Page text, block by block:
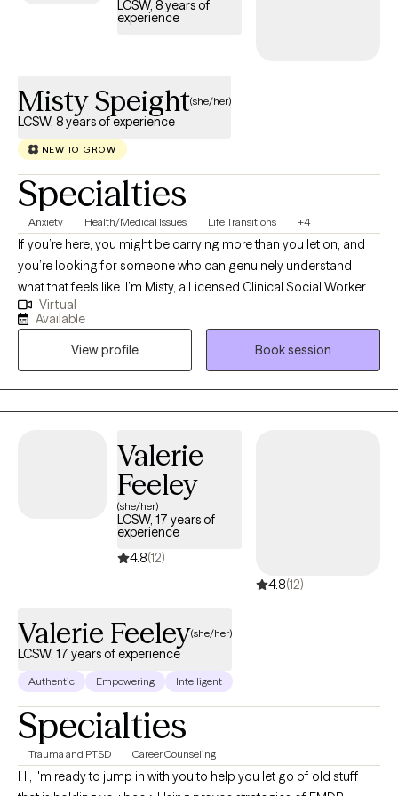
LCSW, 8 years of
experience
Misty Speight(she/her)
LCSW, 8 years of experience
NEW TO GROW
Specialties
Anxiety Health/Medical Issues Life Transitions +4
If you’re here, you might be carrying more than you let on, and
you’re looking for someone who can genuinely understand
what that feels like. I’m Misty, a Licensed Clinical Social Worker.
My style is warm, collaborative, and grounded. I meet you where
you are, help you make sense of what’s going on internally, and
walk with you as you find clarity and direction so you don’t have
to navigate life's challenges on your own.
Virtual
Available
View profile
Book session
Valerie
Feeley
(she/her)
LCSW, 17 years of
experience
4.8(12)
4.8(12)
Valerie Feeley(she/her)
LCSW, 17 years of experience
Authentic Empowering Intelligent
Specialties
Trauma and PTSD Career Counseling
Hi, I'm ready to jump in with you to help you let go of old stuff